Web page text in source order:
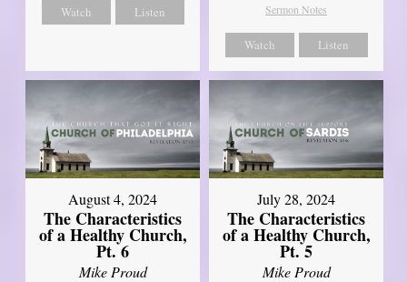
Watch Listen
Sermon Notes
Watch Listen
August 4, 2024
The Characteristics
of a Healthy Church,
Pt. 6
Mike Proud
July 28, 2024
The Characteristics
of a Healthy Church,
Pt. 5
Mike Proud